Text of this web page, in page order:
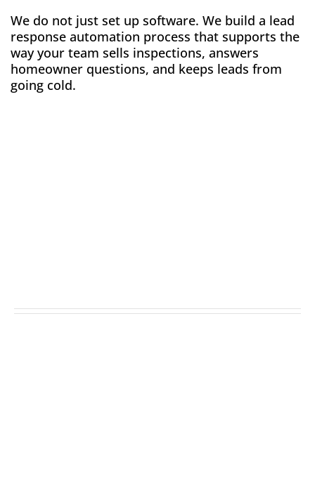
We do not just set up software. We build a lead
response automation process that supports the
way your team sells inspections, answers
homeowner questions, and keeps leads from
going cold.